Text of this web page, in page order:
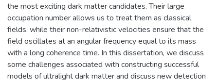
the most exciting dark matter candidates. Their large
occupation number allows us to treat them as classical
fields, while their non-relativistic velocities ensure that the
field oscillates at an angular frequency equal to its mass
with a long coherence time. In this dissertation, we discuss
some challenges associated with constructing successful
models of ultralight dark matter and discuss new detection